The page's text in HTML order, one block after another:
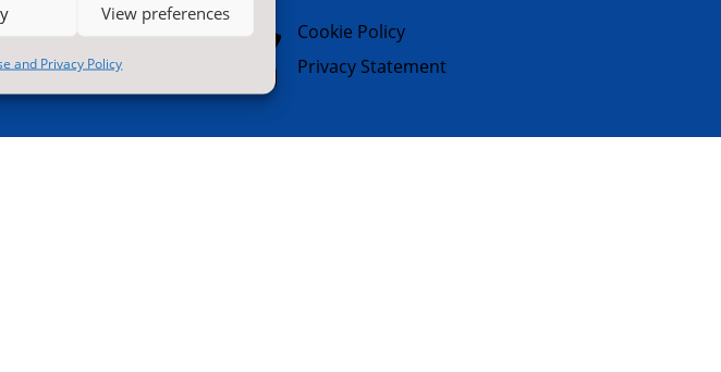
View preferences
and Privacy Policy
Translate this site
Accessibility
 Cookie Policy
 Privacy Statement